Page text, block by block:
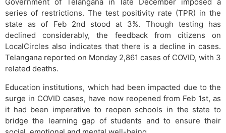
series of restrictions. The test positivity rate (TPR) in the
state as of Feb 2nd stood at 3%. Though testing has
declined considerably, the feedback from citizens on
LocalCircles also indicates that there is a decline in cases.
Telangana reported on Monday 2,861 cases of COVID, with 3
related deaths.
Education institutions, which had been impacted due to the
surge in COVID cases, have now reopened from Feb 1st, as
it had been imperative to reopen schools in the state to
bridge the learning gap of students and to ensure their